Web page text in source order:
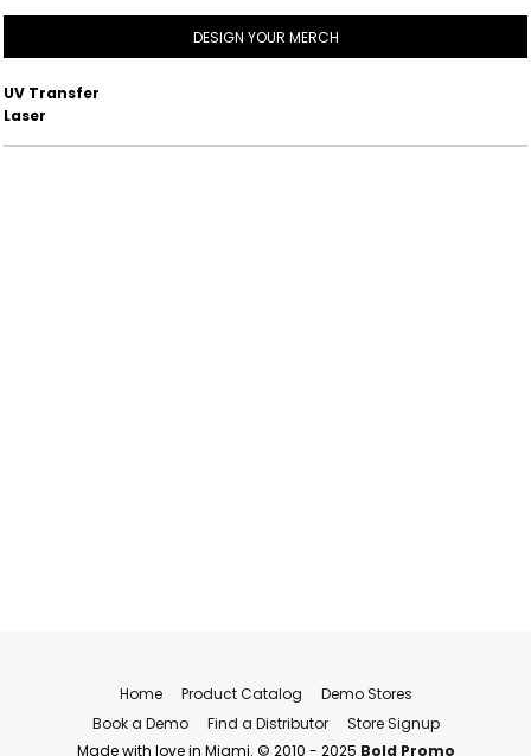
DESIGN YOUR MERCH
UV Transfer
Laser
Home Product Catalog
Demo Stores
Book a Demo
Find a Distributor
Store Signup
Made with love in Miami. © 2010 - 2025 Bold Promo